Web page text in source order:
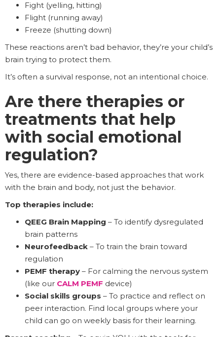
Fight (yelling, hitting)
Flight (running away)
Freeze (shutting down)
These reactions aren’t bad behavior, they’re your child’s
brain trying to protect them.
It’s often a survival response, not an intentional choice.
Are there therapies or
treatments that help
with social emotional
regulation?
Yes, there are evidence-based approaches that work
with the brain and body, not just the behavior.
Top therapies include:
QEEG Brain Mapping – To identify dysregulated
brain patterns
Neurofeedback – To train the brain toward
regulation
PEMF therapy – For calming the nervous system
(like our CALM PEMF device)
Social skills groups – To practice and reflect on
peer interaction. Find local groups where your
child can go on weekly basis for their learning.